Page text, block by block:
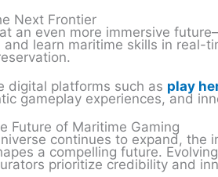
Next Frontier
an even more immersive
learn maritime skills in real-
digital platforms such as play
gameplay experiences, and
Future of Maritime Gaming
continues to expand,
a compelling future.
prioritize credibility and